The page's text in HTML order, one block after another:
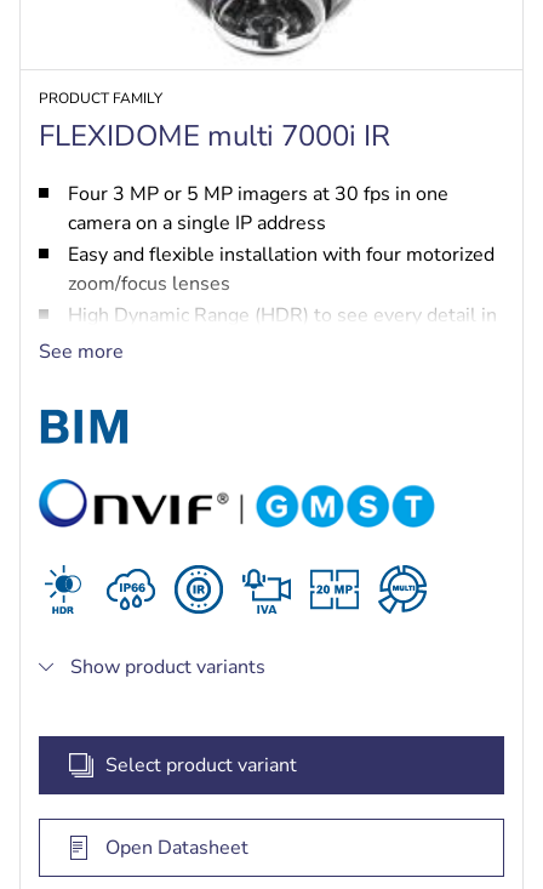
PRODUCT FAMILY
FLEXIDOME multi 7000i IR
Four 3 MP or 5 MP imagers at 30 fps in one
camera on a single IP address
Easy and flexible installation with four motorized
zoom/focus lenses
High Dynamic Range (HDR) to see every detail in
both bright and dark areas of the scene
based detection of persons and vehicles to
scenes ranging from sterile zones to crowded and
Integrated surround IR illumination up to 30 m
distance for pitch dark scenes
See more
Show product variants
Select product variant
Open Datasheet